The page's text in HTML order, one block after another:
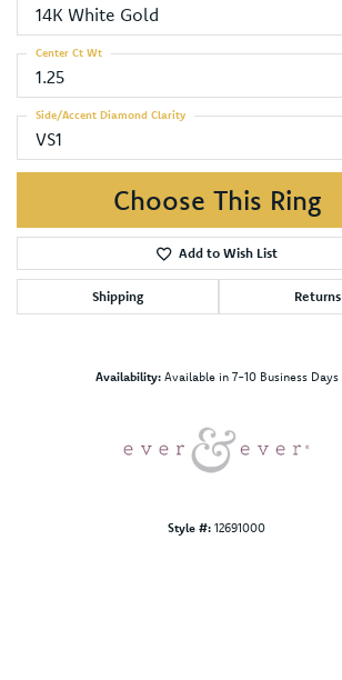
14K White Gold
1.25
Center Ct Wt
VS1
Side/Accent Diamond Clarity
Choose This Ring
Add to Wish List
Shipping Returns
Availability: Available in 7-10 Business Days
Style #: 12691000